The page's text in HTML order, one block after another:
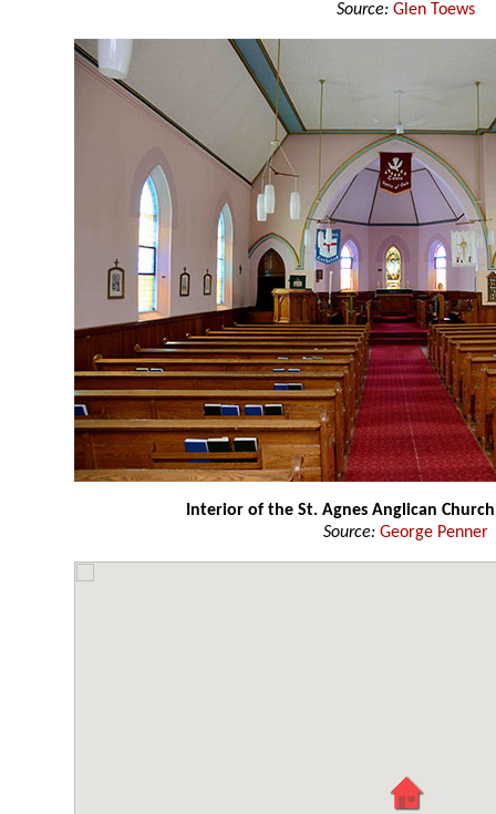
Source: Glen Toews
Interior of the St. Agnes Anglican Church
Source: George Penner